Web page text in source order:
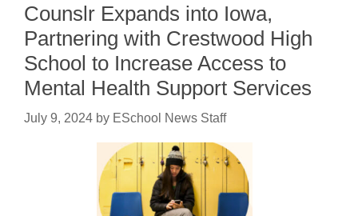
Counslr Expands into Iowa,
Partnering with Crestwood High
School to Increase Access to
Mental Health Support Services
July 9, 2024 by ESchool News Staff